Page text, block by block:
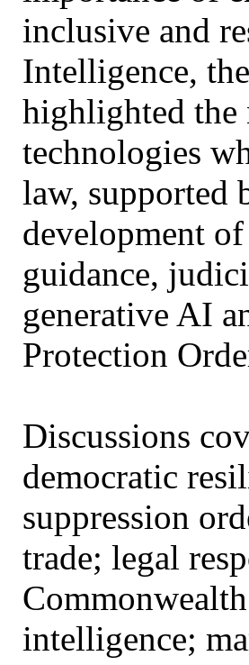
inclusive and
Intelligence,
highlighted the
technologies
law, supported
development
guidance,
generative AI
Protection
Discussions
democratic
suppression
trade; legal
intelligence;